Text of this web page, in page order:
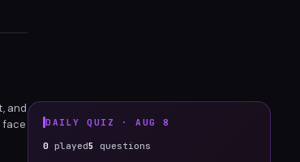
and
face
DAILY QUIZ ·AUG 8
0 played5 questions